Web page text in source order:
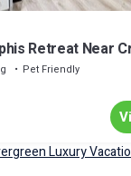
Retreat Near
Pet Friendly
Luxury